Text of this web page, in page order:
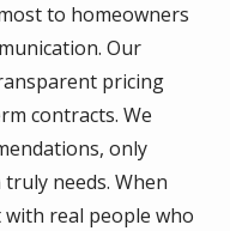
to homeowners
Our
pricing
contracts. We
only
needs. When
real people who